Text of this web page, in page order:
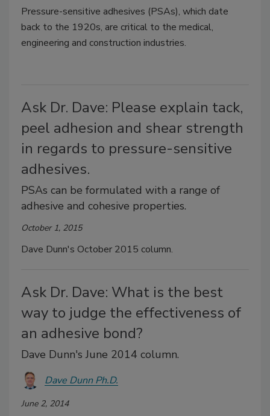
Pressure-sensitive adhesives (PSAs), which date
back to the 1920s, are critical to the medical,
engineering and construction industries.
Ask Dr. Dave: Please explain tack,
peel adhesion and shear strength
in regards to pressure-sensitive
adhesives.
PSAs can be formulated with a range of
adhesive and cohesive properties.
October 1, 2015
Dave Dunn's October 2015 column.
Ask Dr. Dave: What is the best
way to judge the effectiveness of
an adhesive bond?
Dave Dunn's June 2014 column.
Dave Dunn Ph.D.
June 2, 2014